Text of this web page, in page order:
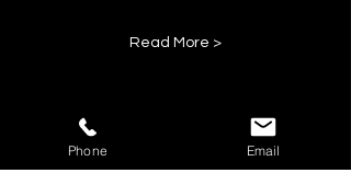
Read More >
Share This Event
Phone Email